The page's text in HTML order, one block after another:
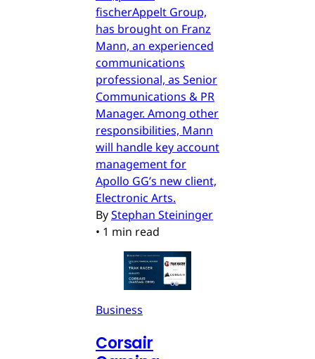
fischerAppelt Group,
has brought on Franz
Mann, an experienced
communications
professional, as Senior
Communications & PR
Manager. Among other
responsibilities, Mann
will handle key account
management for
Apollo GG’s new client,
Electronic Arts.
ByStephan Steininger
• 1 min read
Business
Corsair